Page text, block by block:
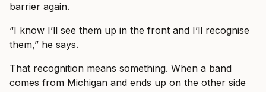
barrier again.
“I know I’ll see them up in the front and I’ll recognise
them,” he says.
That recognition means something. When a band
comes from Michigan and ends up on the other side